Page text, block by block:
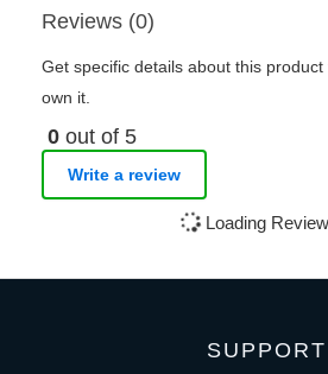
Reviews (0)
Get specific details about this
own it.
0 out of 5
Write a review
Loading
SUPPORT